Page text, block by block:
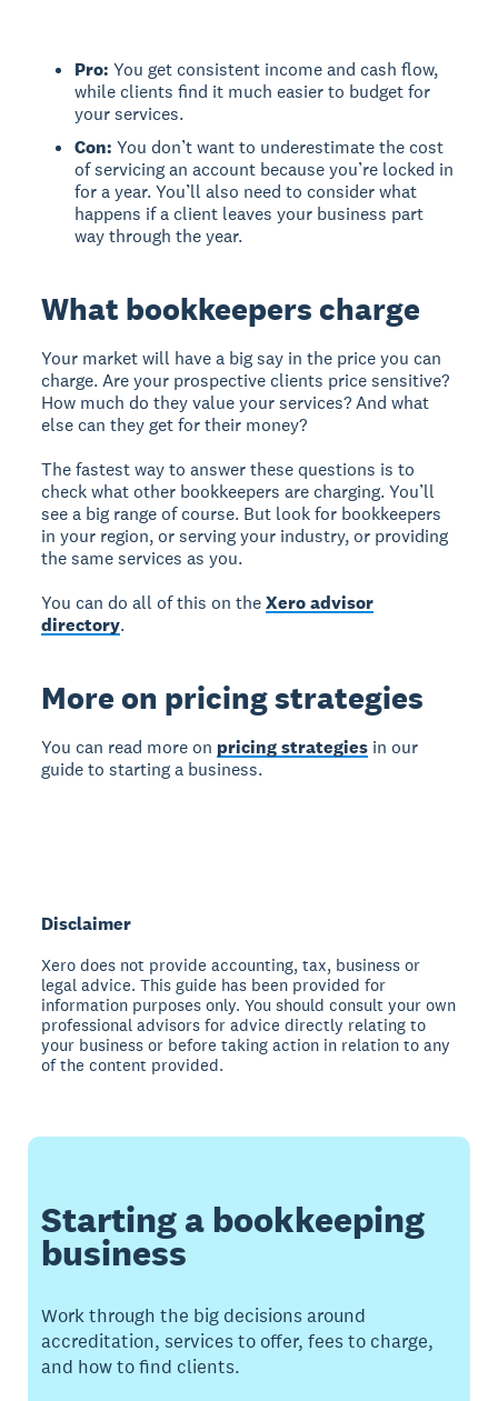
Pro:You get consistent income and cash flow,
while clients find it much easier to budget for
your services.
Con:You don’t want to underestimate the cost
of servicing an account because you’re locked in
for a year. You’ll also need to consider what
happens if a client leaves your business part
way through the year.
What bookkeepers charge
Your market will have a big say in the price you can
charge. Are your prospective clients price sensitive?
How much do they value your services? And what
else can they get for their money?
The fastest way to answer these questions is to
check what other bookkeepers are charging. You’ll
see a big range of course. But look for bookkeepers
in your region, or serving your industry, or providing
the same services as you.
You can do all of this on theXero advisor
directory.
More on pricing strategies
You can read more on pricing strategies in our
guide to starting a business.
Disclaimer
Xero does not provide accounting, tax, business or
legal advice. This guide has been provided for
information purposes only. You should consult your own
professional advisors for advice directly relating to
your business or before taking action in relation to any
of the content provided.
Starting a bookkeeping
business
Work through the big decisions around
accreditation, services to offer, fees to charge,
and how to find clients.